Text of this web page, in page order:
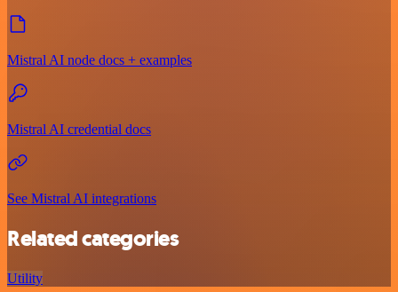
Mistral AI node docs + examples
Mistral AI credential docs
See Mistral AI integrations
Related categories
Utility